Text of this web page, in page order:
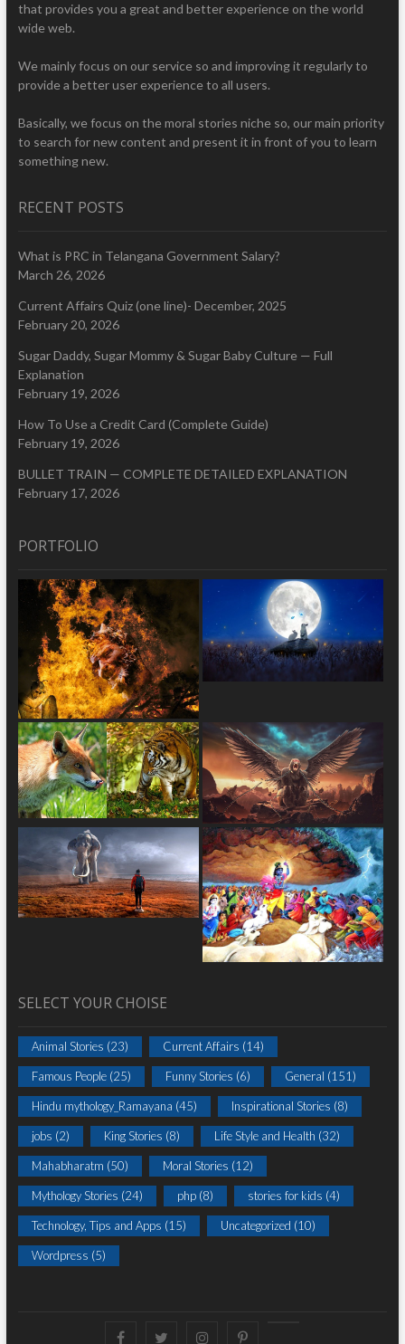
that provides you a great and better experience on the world
wide web.
We mainly focus on our service so and improving it regularly to
provide a better user experience to all users.
Basically, we focus on the moral stories niche so, our main priority
to search for new content and present it in front of you to learn
something new.
RECENT POSTS
What is PRC in Telangana Government Salary?
March 26, 2026
Current Affairs Quiz (one line)- December, 2025
February 20, 2026
Sugar Daddy, Sugar Mommy & Sugar Baby Culture — Full
Explanation
February 19, 2026
How To Use a Credit Card (Complete Guide)
February 19, 2026
BULLET TRAIN — COMPLETE DETAILED EXPLANATION
February 17, 2026
PORTFOLIO
SELECT YOUR CHOISE
Animal Stories (23) Current Affairs (14)
Famous People(25) Funny Stories (6) General (151)
Hindu mythology_Ramayana (45) Inspirational Stories (8)
jobs (2) King Stories (8) Life Style and Health (32)
Mahabharatm (50) Moral Stories (12)
Mythology Stories (24) php(8) stories for kids (4)
Technology, Tips and Apps (15) Uncategorized (10)
Wordpress (5)
FacebookTwitterinstagrampinterest